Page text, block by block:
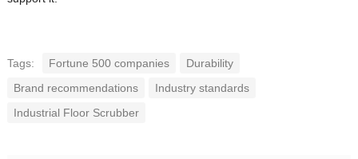
Tags: Fortune 500 companies
Durability
Brand recommendations
Industry standards
Industrial Floor Scrubber